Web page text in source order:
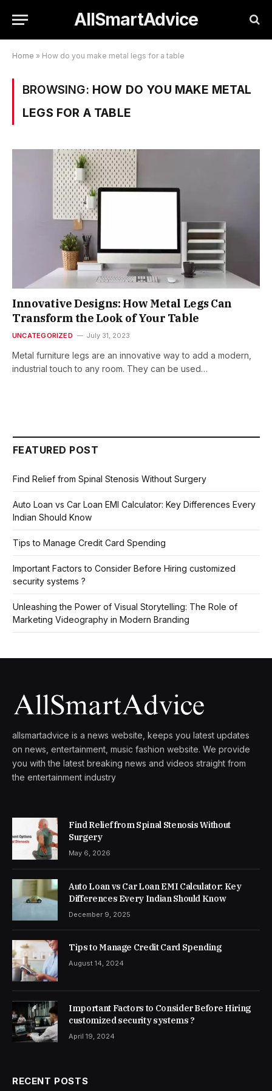
AllSmartAdvice
Home » How do you make metal legs for a table
BROWSING: HOW DO YOU MAKE METAL
LEGS FOR A TABLE
Innovative Designs: How Metal Legs Can
Transform the Look of Your Table
UNCATEGORIZED July 31, 2023
Metal furniture legs are an innovative way to add a modern,
industrial touch to any room. They can be used…
FEATURED POST
Find Relief from Spinal Stenosis Without Surgery
Auto Loan vs Car Loan EMI Calculator: Key Differences Every
Indian Should Know
Tips to Manage Credit Card Spending
Important Factors to Consider Before Hiring customized
security systems ?
Unleashing the Power of Visual Storytelling: The Role of
Marketing Videography in Modern Branding
allsmartadvice is a news website, keeps you latest updates
on news, entertainment, music fashion website. We provide
you with the latest breaking news and videos straight from
the entertainment industry
Find Relief from Spinal Stenosis Without
Surgery
May 6, 2026
Auto Loan vs Car Loan EMI Calculator: Key
Differences Every Indian Should Know
December 9, 2025
Tips to Manage Credit Card Spending
August 14, 2024
Important Factors to Consider Before Hiring
customized security systems ?
April 19, 2024
RECENT POSTS